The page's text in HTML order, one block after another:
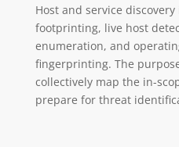
Host and service
footprinting, live host
enumeration, and
fingerprinting. The
collectively map the in-
prepare for threat